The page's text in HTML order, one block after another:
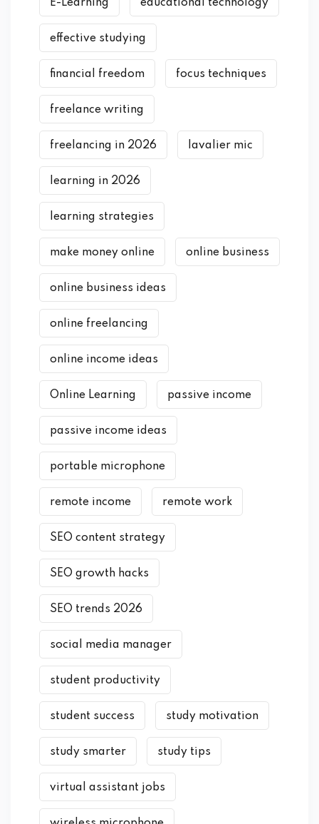
E-Learning educational technology
effective studying
financial freedom focus techniques
freelance writing
freelancing in 2026 lavalier mic
learning in 2026
learning strategies
make money online online business
online business ideas
online freelancing
online income ideas
Online Learning passive income
passive income ideas
portable microphone
remote income remote work
SEO content strategy
SEO growth hacks
SEO trends 2026
social media manager
student productivity
student success study motivation
study smarter study tips
virtual assistant jobs